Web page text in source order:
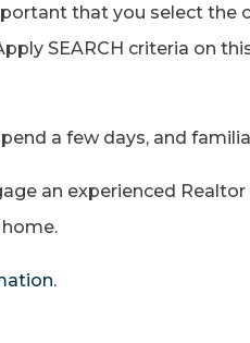
that you select
SEARCH criteria on
a few days, and
an experienced
.